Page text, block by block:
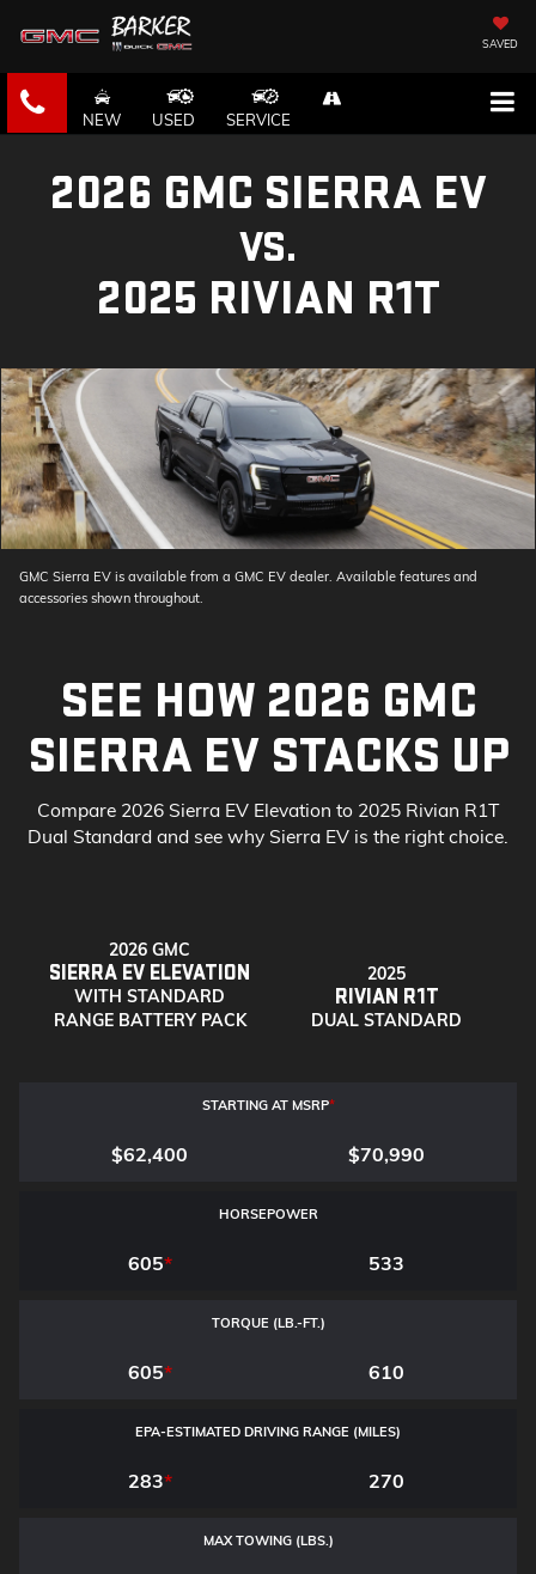
SAVED
NEW USED SERVICE
2026 GMC SIERRA EV
VS.
2025 RIVIAN R1T
GMC Sierra EV is available from a GMC EV dealer. Available features and
accessories shown throughout.
SEE HOW 2026 GMC
SIERRA EV STACKS UP
Compare 2026 Sierra EV Elevation to 2025 Rivian R1T
Dual Standard and see why Sierra EV is the right choice.
2026 GMC
SIERRA EV ELEVATION
WITH STANDARD
RANGE BATTERY PACK
2025
RIVIAN R1T
DUAL STANDARD
STARTING AT MSRP*
$62,400 $70,990
HORSEPOWER
605* 533
TORQUE (LB.-FT.)
605* 610
EPA-ESTIMATED DRIVING RANGE (MILES)
283* 270
MAX TOWING (LBS.)